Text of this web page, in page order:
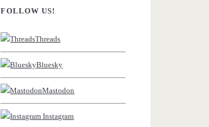
FOLLOW US!
Threads
Bluesky
Mastodon
Instagram